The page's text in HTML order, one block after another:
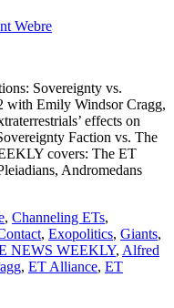
Webre
Sovereignty vs.
Emily Windsor Cragg,
effects on
Faction vs. The
covers: The ET
Andromedans
, Channeling ETs,
, Exopolitics, Giants,
NEWS WEEKLY, Alfred
, ET Alliance, ET